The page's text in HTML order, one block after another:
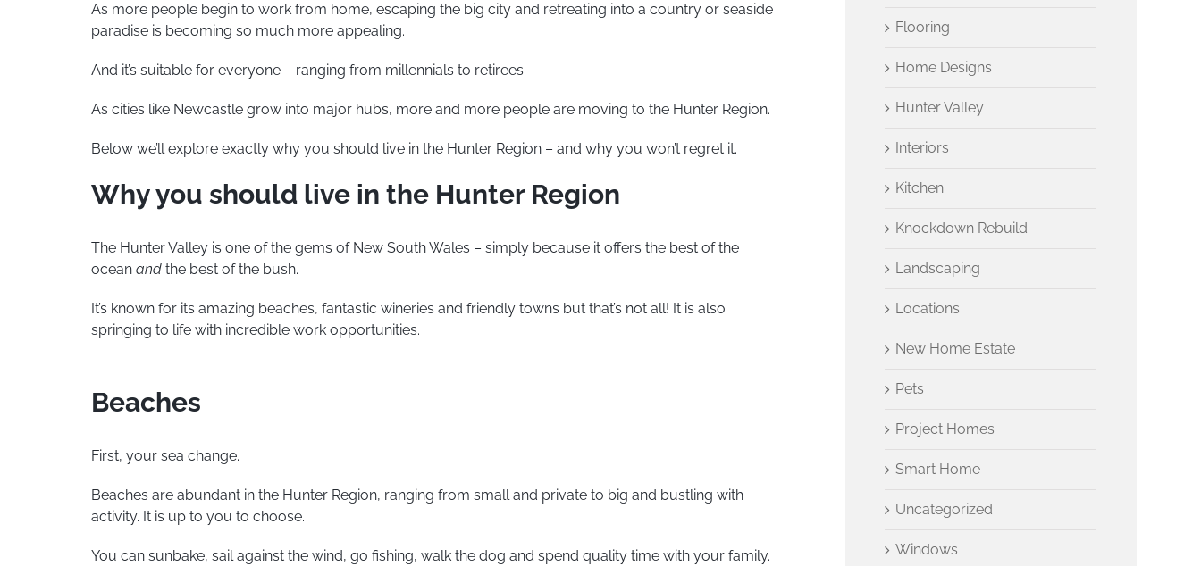
As more people begin to work from home, escaping the big city and retreating into a country or seaside
paradise is becoming so much more appealing.
And it’s suitable for everyone – ranging from millennials to retirees.
As cities like Newcastle grow into major hubs, more and more people are moving to the Hunter Region.
Below we’ll explore exactly why you should live in the Hunter Region – and why you won’t regret it.
Why you should live in the Hunter Region
The Hunter Valley is one of the gems of New South Wales – simply because it offers the best of the
ocean andthe best of the bush.
It’s known for its amazing beaches, fantastic wineries and friendly towns but that’s not all! It is also
springing to life with incredible work opportunities.
Beaches
First, your sea change.
Beaches are abundant in the Hunter Region, ranging from small and private to big and bustling with
activity. It is up to you to choose.
You can sunbake, sail against the wind, go fishing, walk the dog and spend quality time with your family.
Flooring
Home Designs
Hunter Valley
Interiors
Kitchen
Knockdown Rebuild
Landscaping
Locations
New Home Estate
Pets
Project Homes
Smart Home
Uncategorized
Windows